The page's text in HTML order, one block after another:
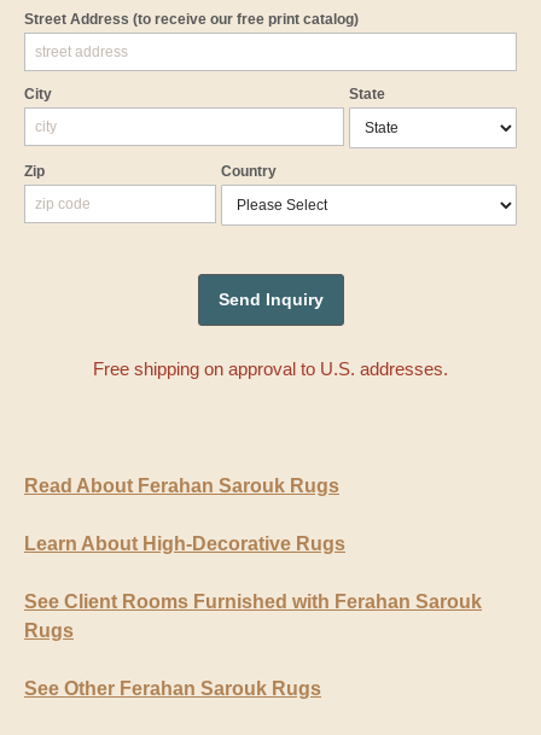
Street Address (to receive our free print catalog)
City State
Zip Country
Free shipping on approval to U.S. addresses.
Read About Ferahan Sarouk Rugs
Learn About High-Decorative Rugs
See Client Rooms Furnished with Ferahan Sarouk
Rugs
See Other Ferahan Sarouk Rugs